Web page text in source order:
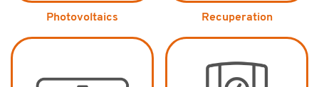
Photovoltaics Recuperation